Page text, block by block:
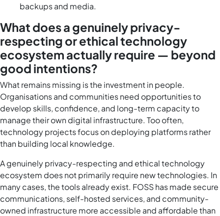
backups and media.
What does a genuinely privacy-
respecting or ethical technology
ecosystem actually require — beyond
good intentions?
What remains missing is the investment in people.
Organisations and communities need opportunities to
develop skills, confidence, and long-term capacity to
manage their own digital infrastructure. Too often,
technology projects focus on deploying platforms rather
than building local knowledge.
A genuinely privacy-respecting and ethical technology
ecosystem does not primarily require new technologies. In
many cases, the tools already exist. FOSS has made secure
communications, self-hosted services, and community-
owned infrastructure more accessible and affordable than